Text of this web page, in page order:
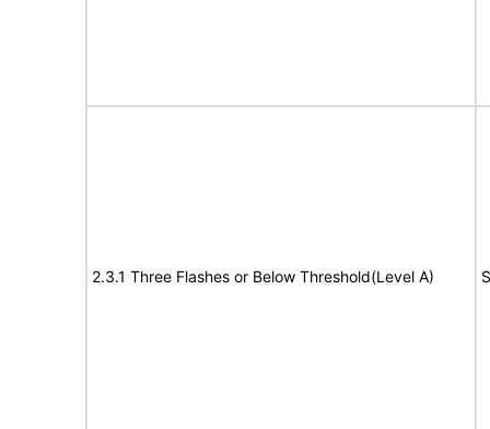
2.3.1 Three Flashes or Below Threshold(Level A)